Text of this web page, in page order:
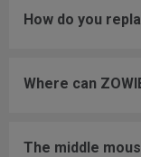
How do you
Where can
The middle